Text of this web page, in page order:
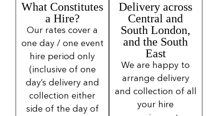
What Constitutes
a Hire?
Our rates cover a
one day / one event
hire period only
(inclusive of one
day’s delivery and
collection either
side of the day of
Delivery across
Central and
South London,
and the South
East
We are happy to
arrange delivery
and collection of all
your hire